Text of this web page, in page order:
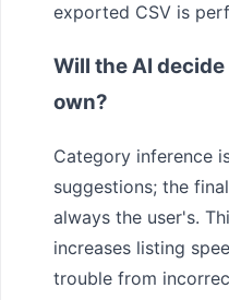
exported CSV is
Will the AI
own?
Category inference
suggestions; the
always the user's.
increases listing
trouble from